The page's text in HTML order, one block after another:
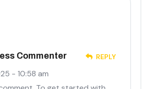
Commenter
- 10:58 am
REPLY